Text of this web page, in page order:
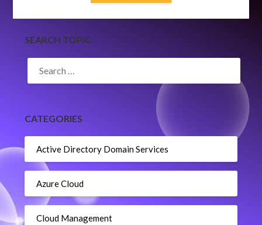
SEARCH TOPIC
SEARCH
FOR:
CATEGORIES
Active Directory Domain Services
Azure Cloud
Cloud Management